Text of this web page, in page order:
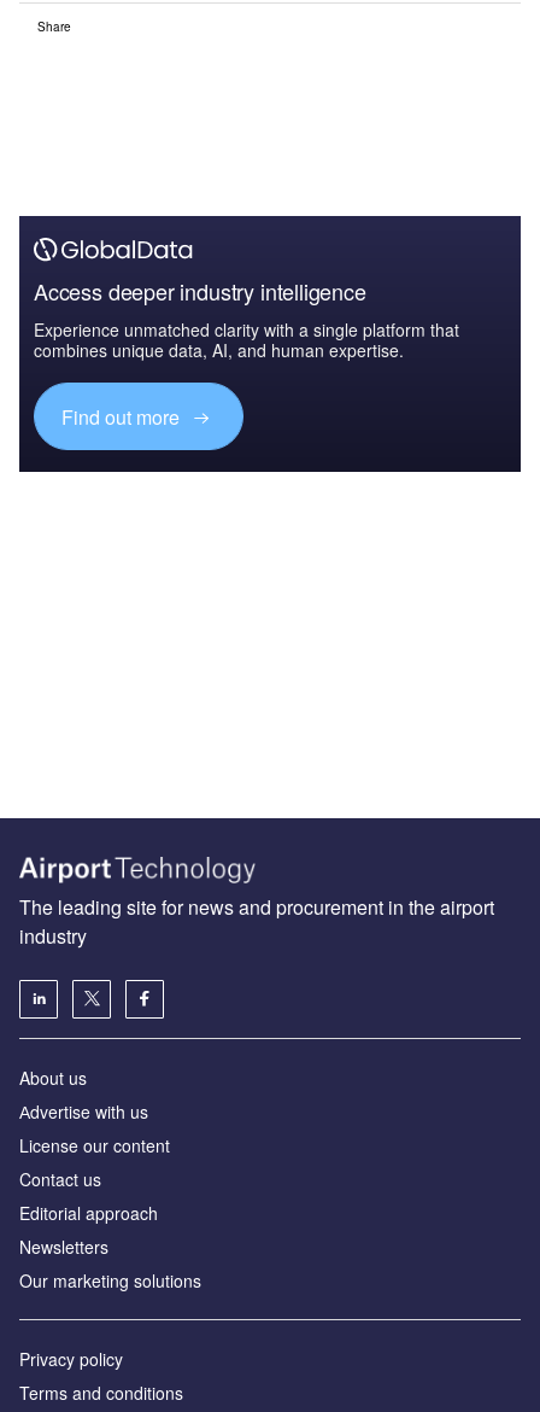
Share
Access deeper industry intelligence
Experience unmatched clarity with a single platform that
combines unique data, AI, and human expertise.
Find out more
The leading site for news and procurement in the airport
industry
About us
Аdvertise with us
License our content
Contact us
Editorial approach
Newsletters
Our marketing solutions
Privacy policy
Terms and conditions